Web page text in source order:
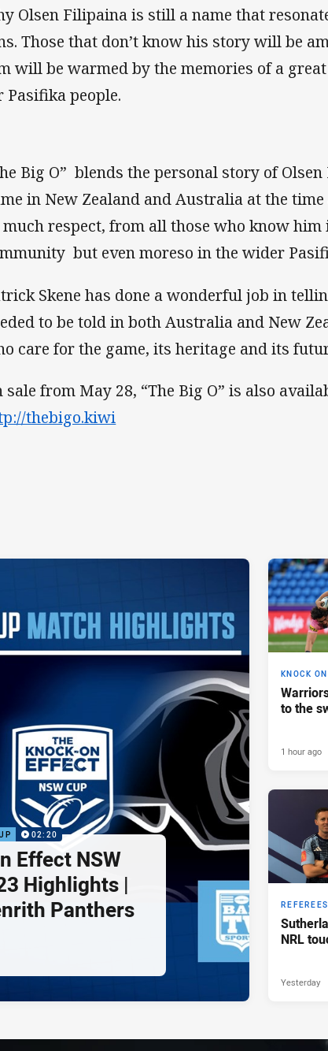
Olsen Filipaina is still a name that
Those that don’t know his story will be
will be warmed by the memories of a
Pasifika people.
Big O” blends the personal story of
in New Zealand and Australia at the
much respect, from all those who know
but even moreso in the wider
Skene has done a wonderful job in
to be told in both Australia and New
care for the game, its heritage and its
sale from May 28, “The Big O” is also
thebigo.kiwi
02:20
Effect NSW
Highlights |
Panthers
KNOCK
to the
1 hour ago
REFEREES
NRL
Yesterday